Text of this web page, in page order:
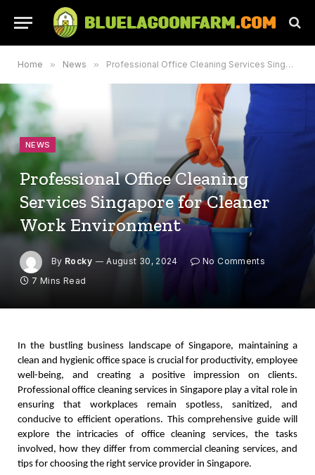
Home » News » Professional Office Cleaning Services Singapore for Cleaner Work Environment
NEWS
Professional Office Cleaning
Services Singapore for Cleaner
Work Environment
By Rocky August 30, 2024
No Comments
7 Mins Read
In the bustling business landscape of Singapore, maintaining a
clean and hygienic office space is crucial for productivity, employee
well-being, and creating a positive impression on clients.
Professional office cleaning services in Singapore play a vital role in
ensuring that workplaces remain spotless, sanitized, and
conducive to efficient operations. This comprehensive guide will
explore the intricacies of office cleaning services, the tasks
involved, how they differ from commercial cleaning services, and
tips for choosing the right service provider in Singapore.